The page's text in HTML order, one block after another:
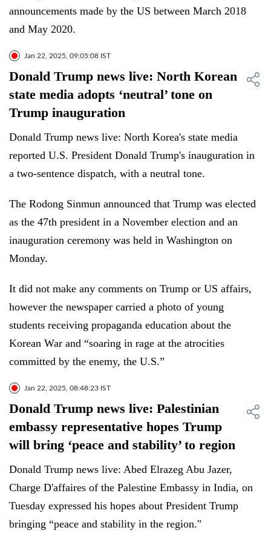
announcements made by the US between March 2018
and May 2020.
Jan 22, 2025, 09:05:08 IST
Donald Trump news live: North Korean
state media adopts ‘neutral’ tone on
Trump inauguration
Donald Trump news live: North Korea's state media
reported U.S. President Donald Trump's inauguration in
a two-sentence dispatch, with a neutral tone.
The Rodong Sinmun announced that Trump was elected
as the 47th president in a November election and an
inauguration ceremony was held in Washington on
Monday.
It did not make any comments on Trump or US affairs,
however the newspaper carried a photo of young
students receiving propaganda education about the
Korean War and “soaring in rage at the atrocities
committed by the enemy, the U.S.”
Jan 22, 2025, 08:48:23 IST
Donald Trump news live: Palestinian
embassy representative hopes Trump
will bring ‘peace and stability’ to region
Donald Trump news live: Abed Elrazeg Abu Jazer,
Charge D'affaires of the Palestine Embassy in India, on
Tuesday expressed his hopes about President Trump
bringing “peace and stability in the region."